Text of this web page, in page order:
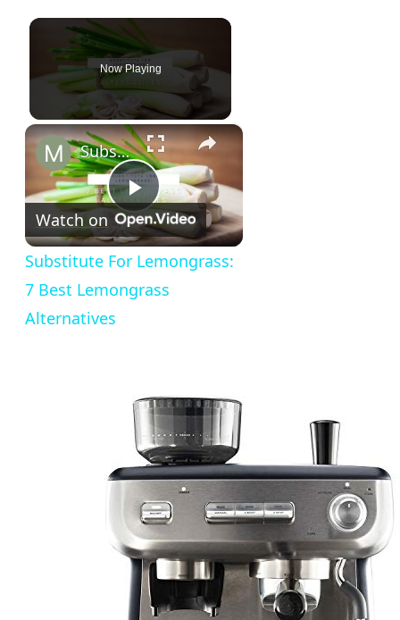
Now Playing
×
Play
Video
Substitute For Lemongrass: 7 Best Lemongrass Alternatives
Watch on
Substitute For Lemongrass:
7 Best Lemongrass
Alternatives